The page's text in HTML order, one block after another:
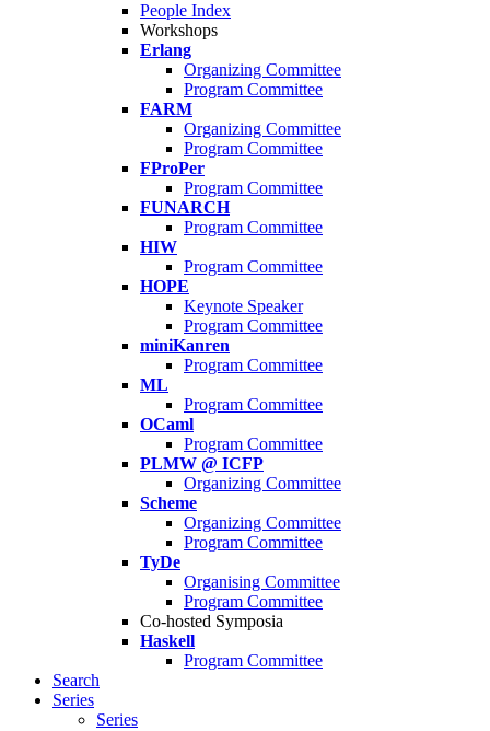
People Index
Workshops
Erlang
Organizing Committee
Program Committee
FARM
Organizing Committee
Program Committee
FProPer
Program Committee
FUNARCH
Program Committee
HIW
Program Committee
HOPE
Keynote Speaker
Program Committee
miniKanren
Program Committee
ML
Program Committee
OCaml
Program Committee
PLMW @ ICFP
Organizing Committee
Scheme
Organizing Committee
Program Committee
TyDe
Organising Committee
Program Committee
Co-hosted Symposia
Haskell
Program Committee
Search
Series
Series